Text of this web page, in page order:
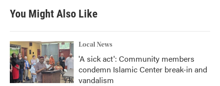
You Might Also Like
Local News
'A sick act': Community members
condemn Islamic Center break-in and
vandalism